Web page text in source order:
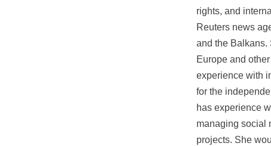
rights, and
Reuters news
and the Balkans.
Europe and
experience with
for the
has experience
managing social
projects. She